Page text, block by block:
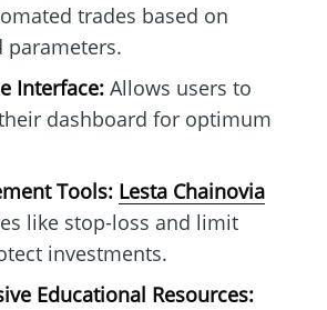
trades based on
parameters.
Interface:Allows users to
dashboard for optimum
Tools: Lesta Chainovia
like stop-loss and limit
investments.
Educational Resources: